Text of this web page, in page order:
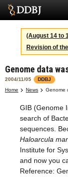
Services
SuperComputer
Statistics
Activities
About Us
Terms
Contact
(August 14 to
Revision of
Genome data
2004/11/05
DDBJ
Home
News Genome
GIB (Genome
search of
sequences.
Haloarcula
Institute for
and now you
Reference: